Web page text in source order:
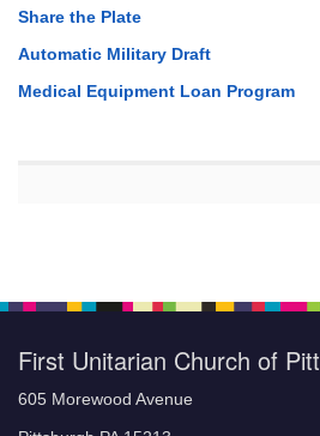
Share the Plate
Automatic Military Draft
Medical Equipment Loan Program
First Unitarian Church of
605 Morewood Avenue